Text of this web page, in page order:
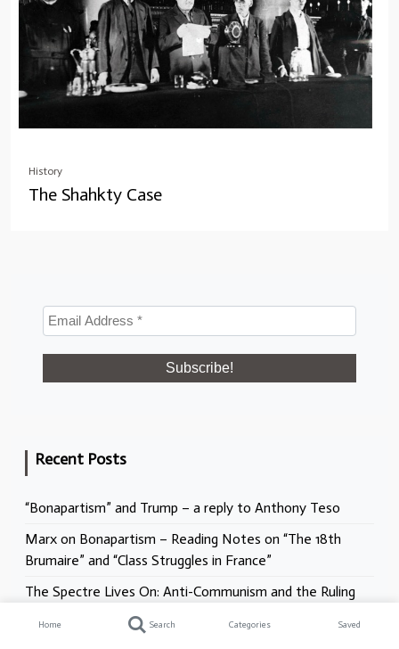
History
The Shahkty Case
Recent Posts
“Bonapartism” and Trump – a reply to Anthony Teso
Marx on Bonapartism – Reading Notes on “The 18th
Brumaire” and “Class Struggles in France”
The Spectre Lives On: Anti-Communism and the Ruling
Home Search Categories Saved